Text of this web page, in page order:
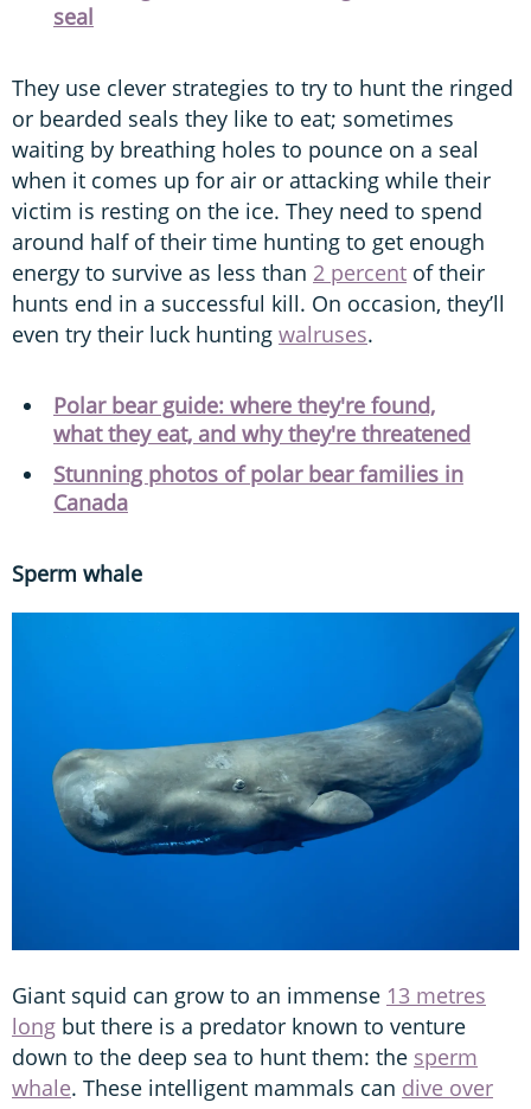
seal
They use clever strategies to try to hunt the ringed
or bearded seals they like to eat; sometimes
waiting by breathing holes to pounce on a seal
when it comes up for air or attacking while their
victim is resting on the ice. They need to spend
around half of their time hunting to get enough
energy to survive as less than 2 percent of their
hunts end in a successful kill. On occasion, they’ll
even try their luck hunting walruses.
Polar bear guide: where they're found,
what they eat, and why they're threatened
Stunning photos of polar bear families in
Canada
Sperm whale
Giant squid can grow to an immense 13 metres
long but there is a predator known to venture
down to the deep sea to hunt them: the sperm
whale. These intelligent mammals can dive over